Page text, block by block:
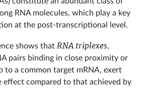
RNA molecules, which play a key
at the post-transcriptional level.
shows that RNA triplexes,
pairs binding in close proximity or
to a common target mRNA, exert
effect compared to that achieved by